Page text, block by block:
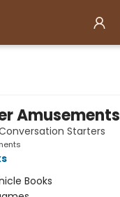
Amusements
Starters
Books